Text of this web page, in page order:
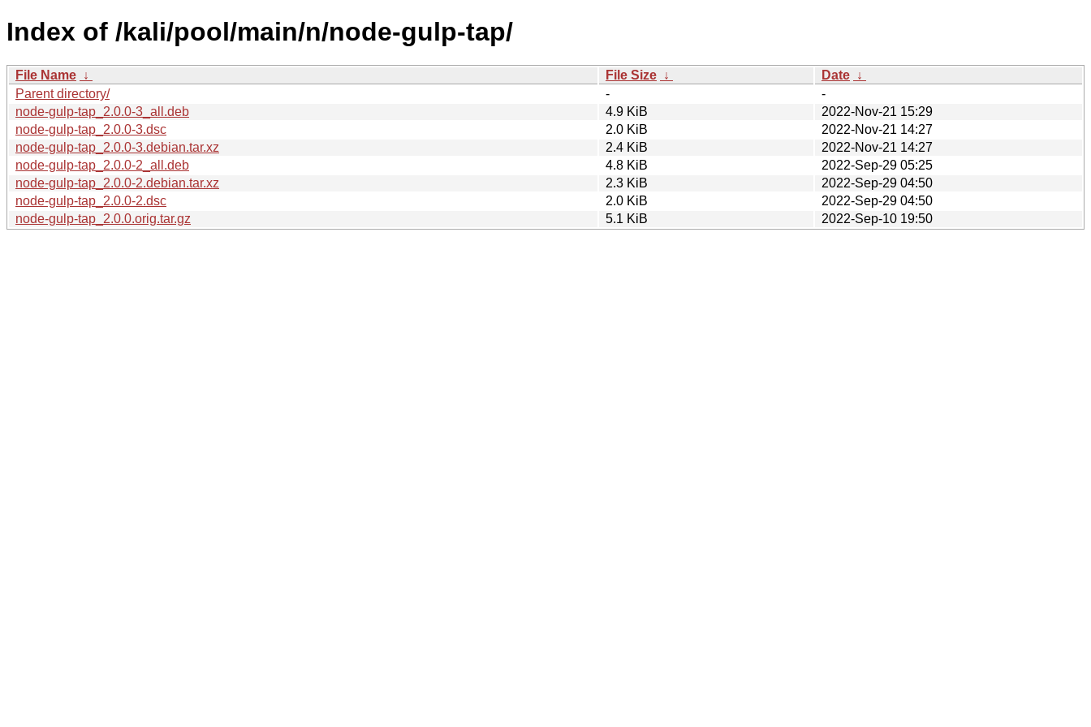
Index of /kali/pool/main/n/node-gulp-tap/
File Name ↓ File Size ↓ Date ↓
Parent directory/
-
-
node-gulp-tap_2.0.0-3_all.deb
4.9 KiB
2022-Nov-21 15:29
node-gulp-tap_2.0.0-3.dsc
2.0 KiB
2022-Nov-21 14:27
node-gulp-tap_2.0.0-3.debian.tar.xz
2.4 KiB
2022-Nov-21 14:27
node-gulp-tap_2.0.0-2_all.deb
4.8 KiB
2022-Sep-29 05:25
node-gulp-tap_2.0.0-2.debian.tar.xz
2.3 KiB
2022-Sep-29 04:50
node-gulp-tap_2.0.0-2.dsc
2.0 KiB
2022-Sep-29 04:50
node-gulp-tap_2.0.0.orig.tar.gz
5.1 KiB 2022-Sep-10 19:50